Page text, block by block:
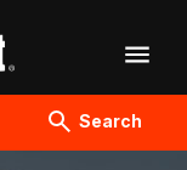
Search